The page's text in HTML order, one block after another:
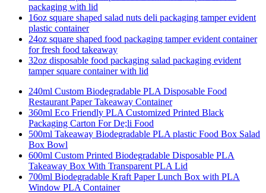
packaging with lid
16oz square shaped salad nuts deli packaging tamper evident
plastic container
24oz square shaped food packaging tamper evident container
for fresh food takeaway
32oz disposable food packaging salad packaging evident
tamper square container with lid
240ml Custom Biodegradable PLA Disposable Food
Restaurant Paper Takeaway Container
360ml Eco Friendly PLA Customized Printed Black
Packaging Carton For De;li Food
500ml Takeaway Biodegradable PLA plastic Food Box Salad
Box Bowl
600ml Custom Printed Biodegradable Disposable PLA
Takeaway Box With Transparent PLA Lid
700ml Biodegradable Kraft Paper Lunch Box with PLA
Window PLA Container